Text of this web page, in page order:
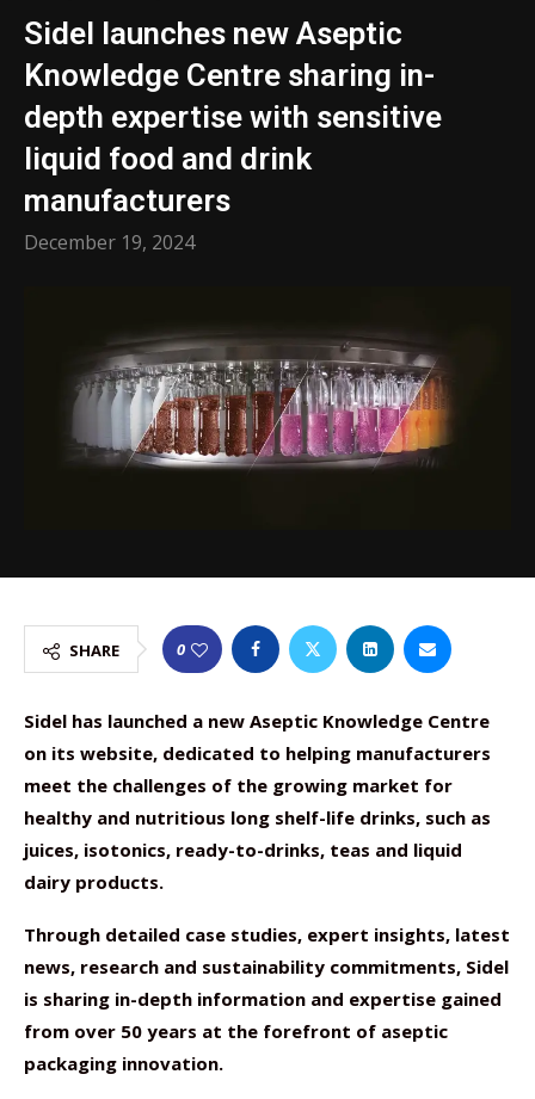
Sidel launches new Aseptic
Knowledge Centre sharing in-
depth expertise with sensitive
liquid food and drink
manufacturers
December 19, 2024
SHARE 0
Sidel has launched a new Aseptic Knowledge Centre
on its website, dedicated to helping manufacturers
meet the challenges of the growing market for
healthy and nutritious long shelf-life drinks, such as
juices, isotonics, ready-to-drinks, teas and liquid
dairy products.
Through detailed case studies, expert insights, latest
news, research and sustainability commitments, Sidel
is sharing in-depth information and expertise gained
from over 50 years at the forefront of aseptic
packaging innovation.